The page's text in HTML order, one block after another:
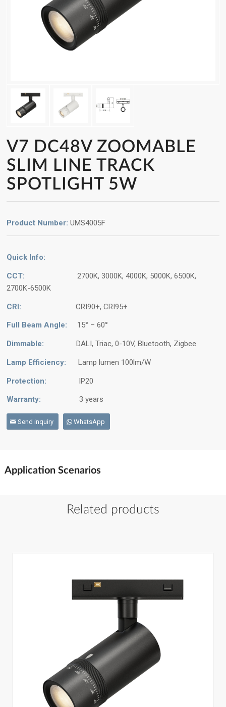
V7 DC48V ZOOMABLE
SLIM LINE TRACK
SPOTLIGHT 5W
Product Number:UMS4005F
Quick Info:
CCT:2700K, 3000K, 4000K, 5000K, 6500K,
2700K-6500K
CRI:CRI90+, CRI95+
Full Beam Angle: 15° – 60°
Dimmable:DALI, Triac, 0-10V, Bluetooth, Zigbee
Lamp Efficiency:Lamp lumen 100lm/W
Protection: IP20
Warranty: 3 years
Send inquiry WhatsApp
Application Scenarios
Related products